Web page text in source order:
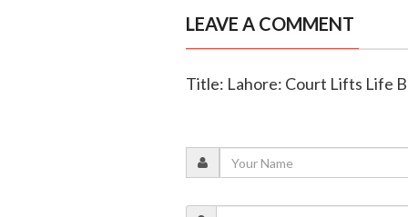
LEAVE A COMMENT
Title: Lahore: Court Lifts Life